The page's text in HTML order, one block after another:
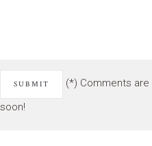
(*) Comments
soon!